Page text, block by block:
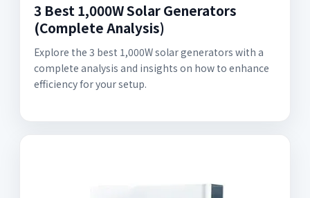
3 Best 1,000W Solar Generators
(Complete Analysis)
Explore the 3 best 1,000W solar generators with a
complete analysis and insights on how to enhance
efficiency for your setup.